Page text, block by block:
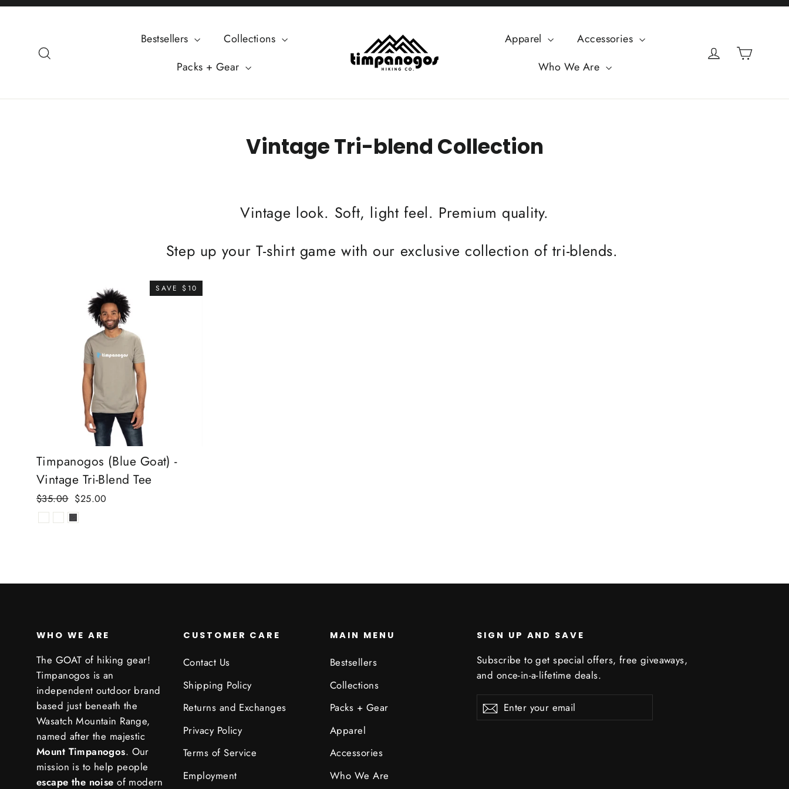
Skip
Bestsellers
Collections
Packs + Gear
Apparel
Accessories
Who We Are
Log inCart
Vintage Tri-blend Collection
Vintage look. Soft, light feel. Premium quality.
Step up your T-shirt game with our exclusive collection of tri-blends.
SAVE $10
Timpanogos (Blue Goat) -
Vintage Tri-Blend Tee
Regular
price
$35.00 Sale
price
$25.00
WHO WE ARE
The GOAT of hiking gear!
Timpanogos is an
independent outdoor brand
based just beneath the
Wasatch Mountain Range,
named after the majestic
Mount Timpanogos. Our
mission is to help people
escape the noise of modern
CUSTOMER CARE
Contact Us
Shipping Policy
Returns and Exchanges
Privacy Policy
Terms of Service
Employment
MAIN MENU
Bestsellers
Collections
Packs + Gear
Apparel
Accessories
Who We Are
SIGN UP AND SAVE
Subscribe to get special offers, free giveaways,
and once-in-a-lifetime deals.
Enter
your
SubscribeSubscribe